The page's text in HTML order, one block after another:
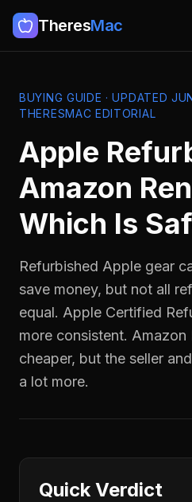
TheresMac
BUYING GUIDE · UPDATED
THERESMAC EDITORIAL
Apple
Amazon
Which Is
Refurbished Apple gear
save money, but not all
equal. Apple Certified
more consistent. Amazon
cheaper, but the seller
a lot more.
Quick Verdict